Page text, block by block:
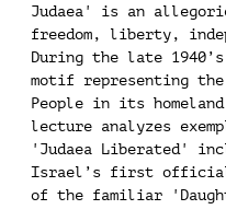
Judaea' is an
freedom, liberty,
During the late
motif representing
People in its
lecture analyzes
'Judaea Liberated'
Israel’s first official
of the familiar